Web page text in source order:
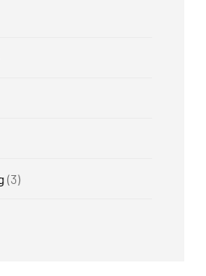
(3)